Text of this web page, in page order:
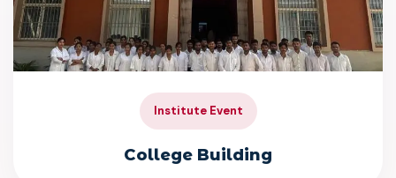
Institute Event
College Building